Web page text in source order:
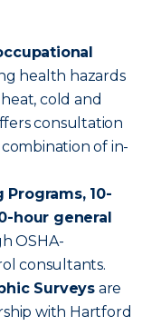
health hazards
cold and
consultation
of in-
Programs, 10-
hour general
OSHA-
consultants.
Surveys are
with Hartford